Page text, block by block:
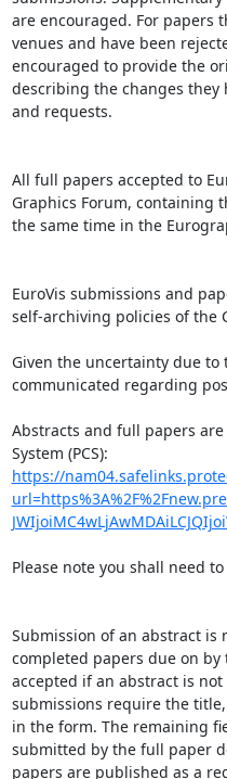
are encouraged. For papers
venues and have been
encouraged to provide the
describing the changes they
and requests.
All full papers accepted to
Graphics Forum, containing
the same time in the
EuroVis submissions and
self-archiving policies of the
Given the uncertainty due
communicated regarding
Abstracts and full papers
https://
Please note you shall need
Submission of an abstract
completed papers due on
accepted if an abstract is
submissions require the
in the form. The remaining
submitted by the full paper
papers are published as a